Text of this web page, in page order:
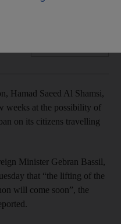
country would be
Hamad Saeed Al Shamsi,
weeks at the possibility of
on its citizens travelling
Minister Gebran Bassil,
that “the lifting of the
will come soon”, the